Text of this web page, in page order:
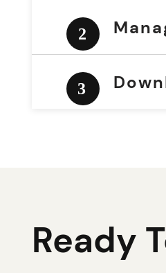
Ready